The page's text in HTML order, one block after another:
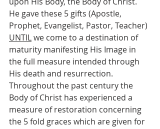
He gave these 5 gifts (Apostle,
Prophet, Evangelist, Pastor, Teacher)
UNTIL we come to a destination of
maturity manifesting His Image in
the full measure intended through
His death and resurrection.
Throughout the past century the
Body of Christ has experienced a
measure of restoration concerning
the 5 fold graces which are given for